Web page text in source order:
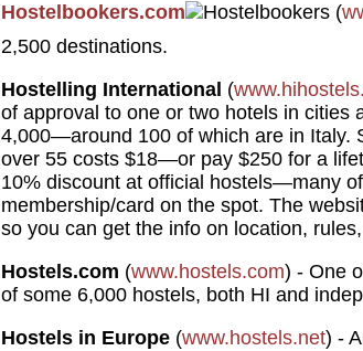
Hostelbookers.com (
2,500 destinations.
Hostelling International (
of approval to one or two hotels in cities
4,000—around 100 of which are in Italy.
over 55 costs $18—or pay $250 for a
10% discount at official hostels—many
membership/card on the spot. The
so you can get the info on location,
Hostels.com (www.hostels.com) - One
of some 6,000 hostels, both HI and
Hostels in Europe (www.hostels.net) -